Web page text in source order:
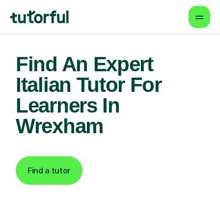
Find An Expert
Italian Tutor For
Learners In
Wrexham
Find a tutor